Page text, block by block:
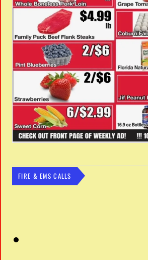
FIRE & EMS CALLS